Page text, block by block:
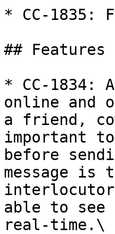
* CC-1835:
## Features
* CC-
online and
a friend,
important
before
message is
able to
real-time.\